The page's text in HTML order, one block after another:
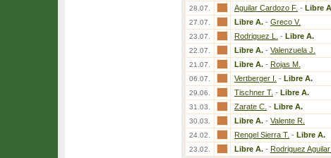
28.07. Aguilar Cardozo F. - Libre
27.07. Libre A. - Greco V.
23.07. Rodriguez L. - Libre A.
22.07. Libre A. - Valenzuela J.
21.07. Libre A. - Rojas M.
06.07. Vertberger I. - Libre A.
29.06. Tischner T. - Libre A.
31.03. Zarate C. - Libre A.
30.03. Libre A. - Valente R.
24.02. Rengel Sierra T. - Libre A.
23.02. Libre A. - Rodriguez Aguilar